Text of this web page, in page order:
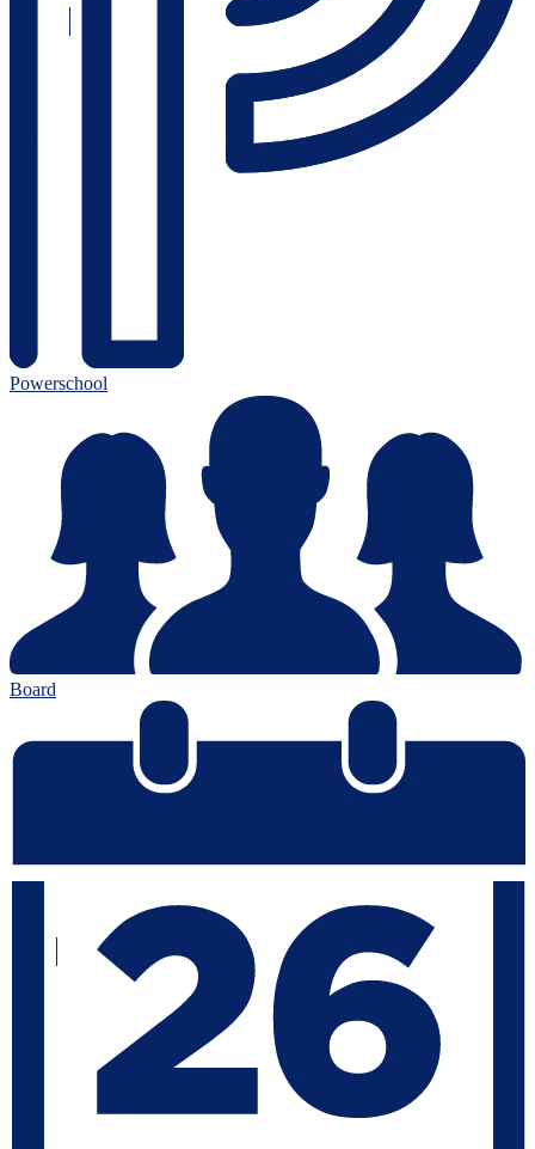
Powerschool
Board